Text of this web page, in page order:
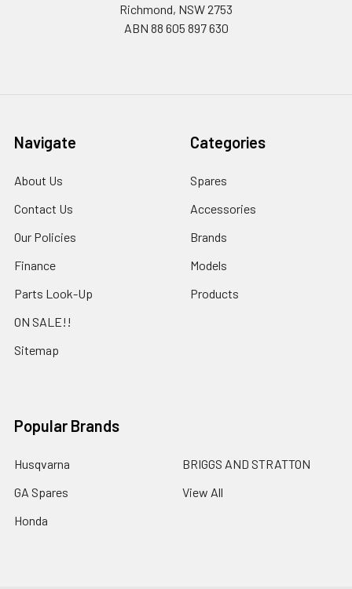
Richmond, NSW 2753
ABN 88 605 897 630
Navigate
About Us
Contact Us
Our Policies
Finance
Parts Look-Up
ON SALE!!
Sitemap
Categories
Spares
Accessories
Brands
Models
Products
Popular Brands
Husqvarna
GA Spares
Honda
BRIGGS AND STRATTON
View All